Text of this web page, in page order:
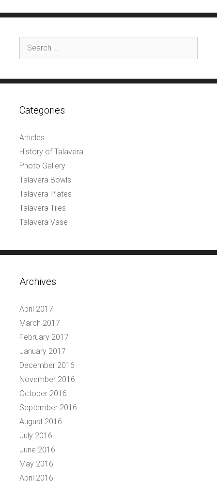
for:
Categories
Articles
History of Talavera
Photo Gallery
Talavera Bowls
Talavera Plates
Talavera Tiles
Talavera Vase
Archives
April 2017
March 2017
February 2017
January 2017
December 2016
November 2016
October 2016
September 2016
August 2016
July 2016
June 2016
May 2016
April 2016